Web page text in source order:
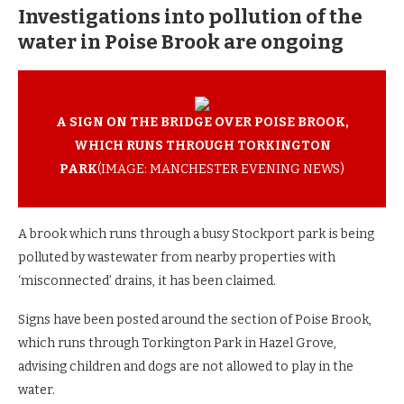
Investigations into pollution of the
water in Poise Brook are ongoing
A SIGN ON THE BRIDGE OVER POISE BROOK,
WHICH RUNS THROUGH TORKINGTON
PARK(IMAGE: MANCHESTER EVENING NEWS)
A brook which runs through a busy Stockport park is being
polluted by wastewater from nearby properties with
‘misconnected’ drains, it has been claimed.
Signs have been posted around the section of Poise Brook,
which runs through Torkington Park in Hazel Grove,
advising children and dogs are not allowed to play in the
water.